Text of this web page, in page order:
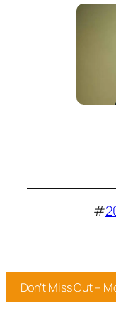
#
Don’t Miss Out –